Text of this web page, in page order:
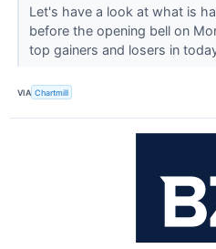
Let's have a look at what is
before the opening bell on
top gainers and losers in
VIA Chartmill